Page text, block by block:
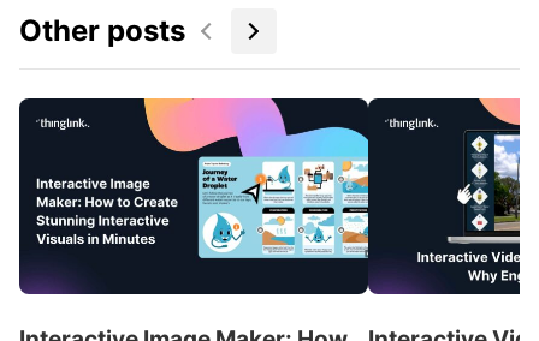
Other posts